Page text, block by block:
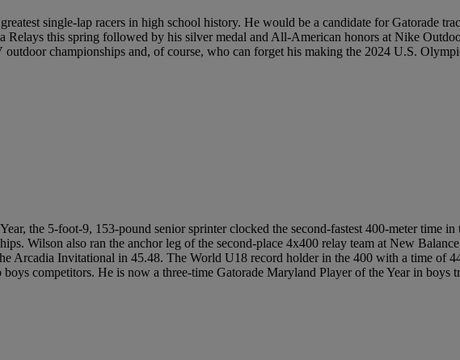
single-lap racers in high school history. He would be a candidate for Gatorade
Relays this spring followed by his silver medal and All-American honors at Nike
championships and, of course, who can forget his making the 2024 U.S.
the 5-foot-9, 153-pound senior sprinter clocked the second-fastest 400-meter time
Wilson also ran the anchor leg of the second-place 4x400 relay team at New
Arcadia Invitational in 45.48. The World U18 record holder in the 400 with a time of
competitors. He is now a three-time Gatorade Maryland Player of the Year in boys